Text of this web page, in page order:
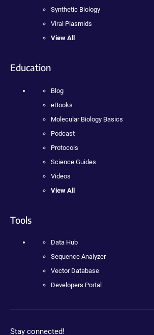
Synthetic Biology
Viral Plasmids
View All
Education
Blog
eBooks
Molecular Biology Basics
Podcast
Protocols
Science Guides
Videos
View All
Tools
Data Hub
Sequence Analyzer
Vector Database
Developers Portal
Stay connected!